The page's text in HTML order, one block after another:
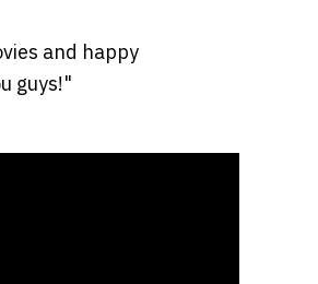
and happy
guys!"